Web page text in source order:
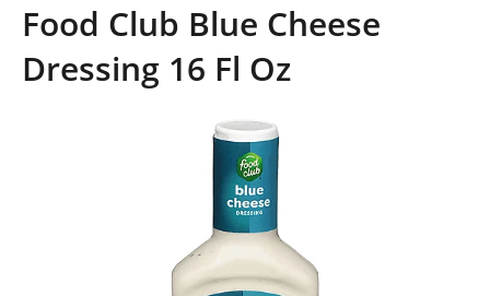
o
n
Food Club Blue Cheese
Dressing 16 Fl Oz